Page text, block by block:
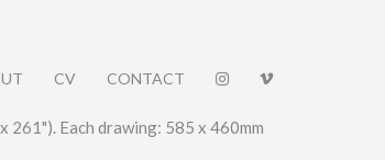
CV CONTACT